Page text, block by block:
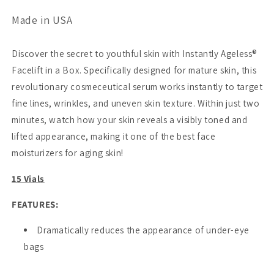
(Trial
in
USA
Only)
in
USA
Only)
Made in USA
Discover the secret to youthful skin with Instantly Ageless®
Facelift in a Box. Specifically designed for mature skin, this
revolutionary cosmeceutical serum works instantly to target
fine lines, wrinkles, and uneven skin texture. Within just two
minutes, watch how your skin reveals a visibly toned and
lifted appearance, making it one of the best face
moisturizers for aging skin!
15 Vials
FEATURES:
Dramatically reduces the appearance of under-eye
bags